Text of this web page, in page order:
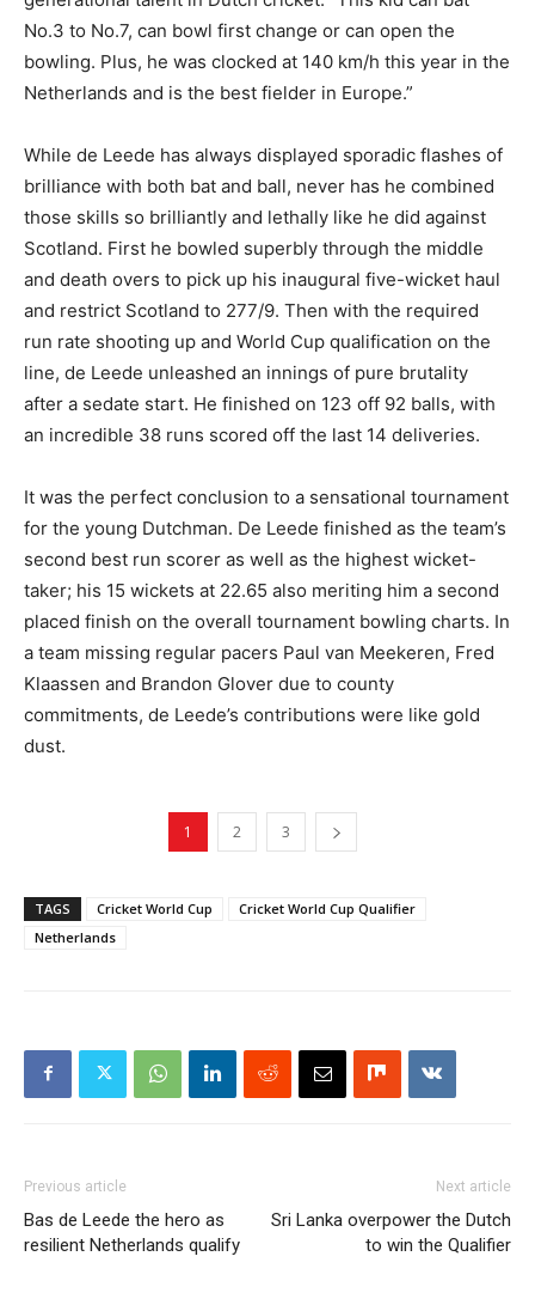
No.3 to No.7, can bowl first change or can open the
bowling. Plus, he was clocked at 140 km/h this year in the
Netherlands and is the best fielder in Europe.”
While de Leede has always displayed sporadic flashes of
brilliance with both bat and ball, never has he combined
those skills so brilliantly and lethally like he did against
Scotland. First he bowled superbly through the middle
and death overs to pick up his inaugural five-wicket haul
and restrict Scotland to 277/9. Then with the required
run rate shooting up and World Cup qualification on the
line, de Leede unleashed an innings of pure brutality
after a sedate start. He finished on 123 off 92 balls, with
an incredible 38 runs scored off the last 14 deliveries.
It was the perfect conclusion to a sensational tournament
for the young Dutchman. De Leede finished as the team’s
second best run scorer as well as the highest wicket-
taker; his 15 wickets at 22.65 also meriting him a second
placed finish on the overall tournament bowling charts. In
a team missing regular pacers Paul van Meekeren, Fred
Klaassen and Brandon Glover due to county
commitments, de Leede’s contributions were like gold
dust.
1 2 3
TAGS Cricket World Cup
Cricket World Cup Qualifier
Netherlands
Previous article
Bas de Leede the hero as
resilient Netherlands qualify
Next article
Sri Lanka overpower the Dutch
to win the Qualifier